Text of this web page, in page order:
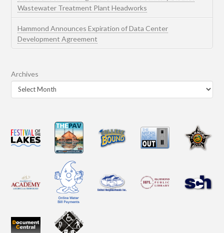
Wastewater Treatment Plant Headworks
Hammond Announces Expiration of Data Center
Development Agreement
Archives